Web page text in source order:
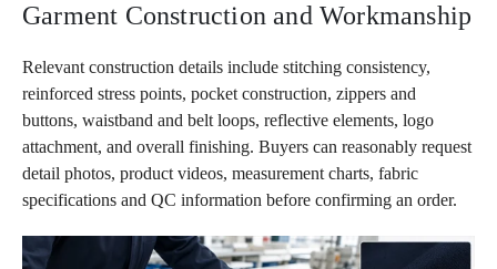
Garment Construction and Workmanship
Relevant construction details include stitching consistency,
reinforced stress points, pocket construction, zippers and
buttons, waistband and belt loops, reflective elements, logo
attachment, and overall finishing. Buyers can reasonably request
detail photos, product videos, measurement charts, fabric
specifications and QC information before confirming an order.